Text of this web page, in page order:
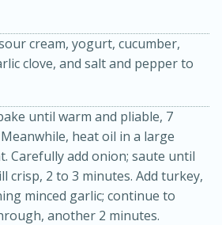
Lentil Salad with
Fennel Dressing
30 minutes
cream, yogurt, cucumber,
clove, and salt and pepper to
until warm and pliable, 7
heat oil in a large
Carefully add onion; saute until
crisp, 2 to 3 minutes. Add turkey,
minced garlic; continue to
another 2 minutes.